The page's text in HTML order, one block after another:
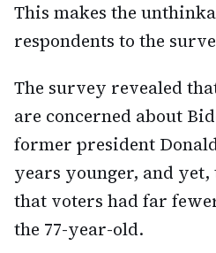
This makes the
respondents to the
The survey revealed
are concerned about
former president
years younger, and
that voters had far
the 77-year-old.